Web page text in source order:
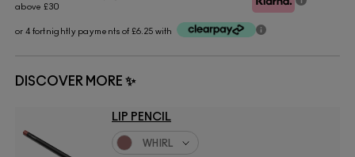
above £30
or 4 fortnightly payments of £6.25 with
DISCOVER MORE ✨
LIP PENCIL
WHIRL